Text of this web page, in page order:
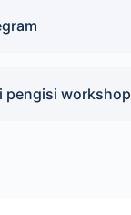
pengisi workshop